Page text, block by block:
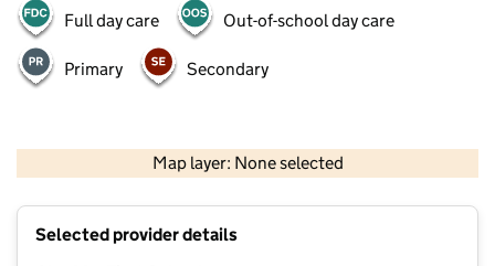
Full day care Out-of-school day care
Primary Secondary
Map layer: None selected
Contains OS data © Crown copyright and database rights 2026
Selected provider details